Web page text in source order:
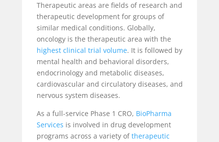
Therapeutic areas are fields of research and
therapeutic development for groups of
similar medical conditions. Globally,
oncology is the therapeutic area with the
highest clinical trial volume. It is followed by
mental health and behavioral disorders,
endocrinology and metabolic diseases,
cardiovascular and circulatory diseases, and
nervous system diseases.
As a full-service Phase 1 CRO, BioPharma
Services is involved in drug development
programs across a variety oftherapeutic